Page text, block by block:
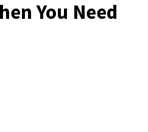
You Need